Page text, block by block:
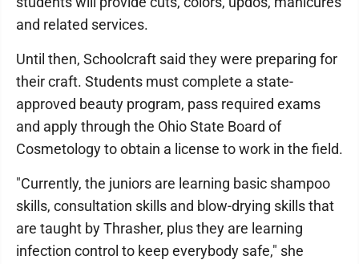
and related services.
Until then, Schoolcraft said they were preparing for
their craft. Students must complete a state-
approved beauty program, pass required exams
and apply through the Ohio State Board of
Cosmetology to obtain a license to work in the field.
"Currently, the juniors are learning basic shampoo
skills, consultation skills and blow-drying skills that
are taught by Thrasher, plus they are learning
infection control to keep everybody safe," she